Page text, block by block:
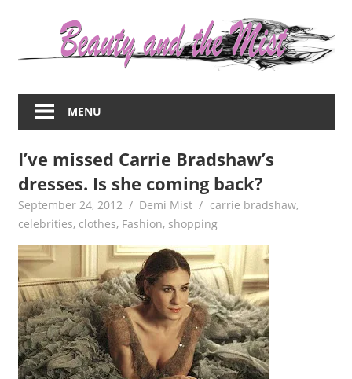
about
women
beauty,fashion,wedding,DIY,motherhood
MENU
I’ve missed Carrie Bradshaw’s
dresses. Is she coming back?
September 24, 2012 Demi Mist carrie bradshaw,
celebrities, clothes, Fashion, shopping